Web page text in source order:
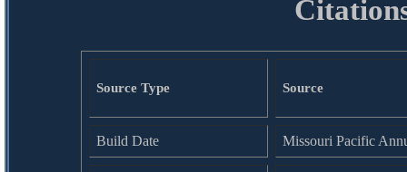
Source Type Source
Build Date Missouri Pacific